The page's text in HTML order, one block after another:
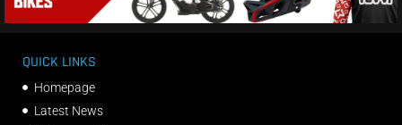
QUICK LINKS
Homepage
Latest News